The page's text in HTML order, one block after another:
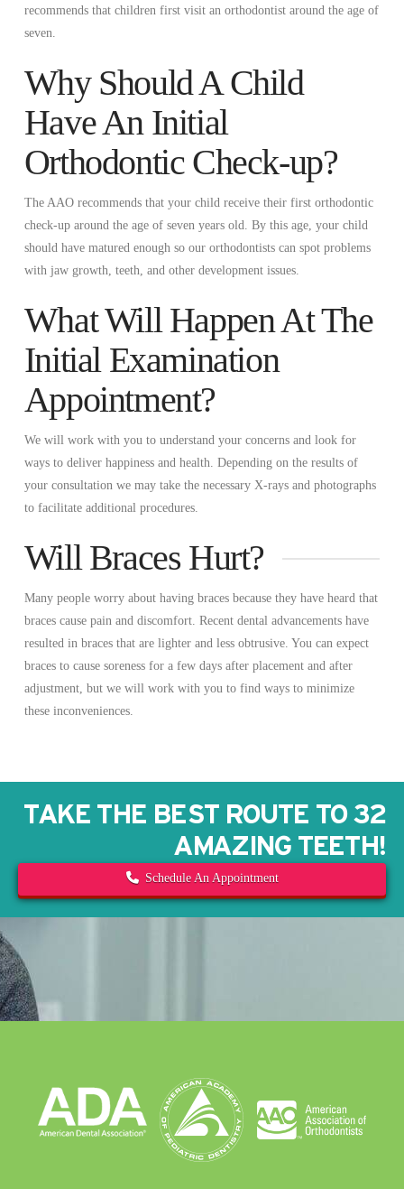
recommends that children first visit an orthodontist around the age of
seven.
Why Should A Child
Have An Initial
Orthodontic Check-up?
The AAO recommends that your child receive their first orthodontic
check-up around the age of seven years old. By this age, your child
should have matured enough so our orthodontists can spot problems
with jaw growth, teeth, and other development issues.
What Will Happen At The
Initial Examination
Appointment?
We will work with you to understand your concerns and look for
ways to deliver happiness and health. Depending on the results of
your consultation we may take the necessary X-rays and photographs
to facilitate additional procedures.
Will Braces Hurt?
Many people worry about having braces because they have heard that
braces cause pain and discomfort. Recent dental advancements have
resulted in braces that are lighter and less obtrusive. You can expect
braces to cause soreness for a few days after placement and after
adjustment, but we will work with you to find ways to minimize
these inconveniences.
TAKE THE BEST ROUTE TO 32
AMAZING TEETH!
Schedule An Appointment